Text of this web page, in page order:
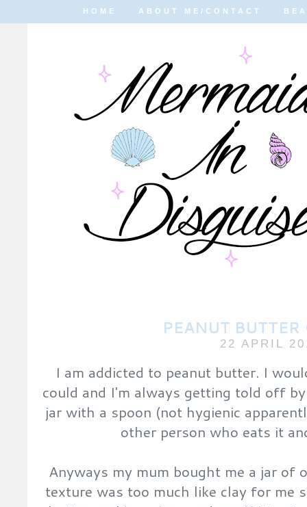
HOME ABOUT ME/CONTACT
PEANUT BUTTER
22 APRIL
I am addicted to peanut butter. I
could and I'm always getting told off
jar with a spoon (not hygienic
other person who eats it
Anyways my mum bought me a jar of
texture was too much like clay for me